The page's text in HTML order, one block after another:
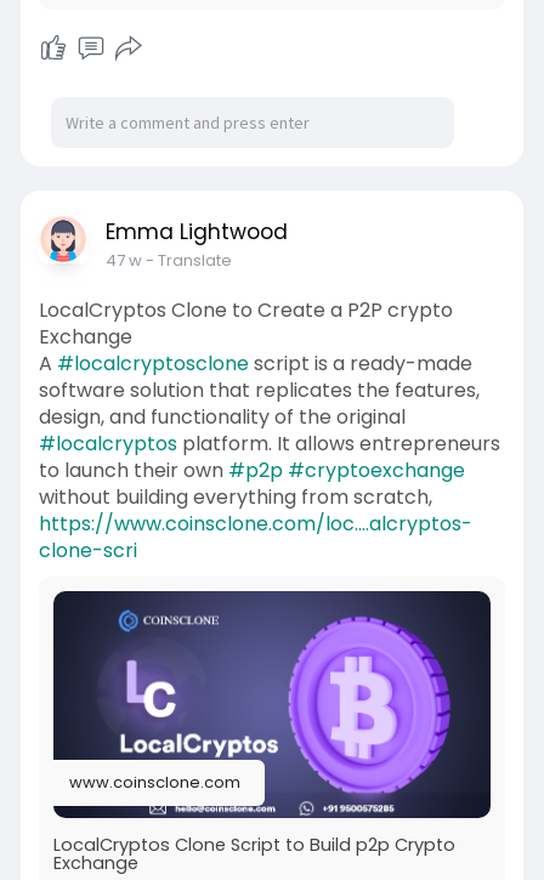
Emma Lightwood
47 w- Translate
LocalCryptos Clone to Create a P2P crypto
Exchange
A #localcryptosclonescript is a ready-made
software solution that replicates the features,
design, and functionality of the original
#localcryptosplatform. It allows entrepreneurs
to launch their own #p2p #cryptoexchange
without building everything from scratch,
https://www.coinsclone.com/loc....alcryptos-
clone-scri
www.coinsclone.com
LocalCryptos Clone Script to Build p2p Crypto
Exchange